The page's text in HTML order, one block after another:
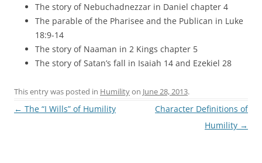
The story of Nebuchadnezzar in Daniel chapter 4
The parable of the Pharisee and the Publican in Luke
18:9-14
The story of Naaman in 2 Kings chapter 5
The story of Satan’s fall in Isaiah 14 and Ezekiel 28
This entry was posted in Humilityon June 28, 2013.
Post
← The “I Wills” of Humility
Character Definitions of
Humility →